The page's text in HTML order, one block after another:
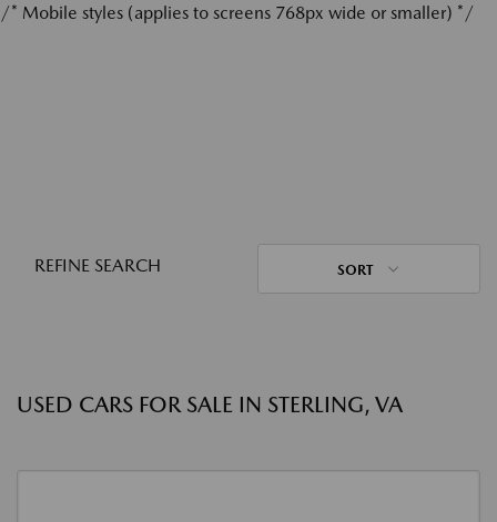
/* Mobile styles (applies to screens 768px wide or smaller) */
REFINE SEARCH SORT
USED CARS FOR SALE IN STERLING, VA